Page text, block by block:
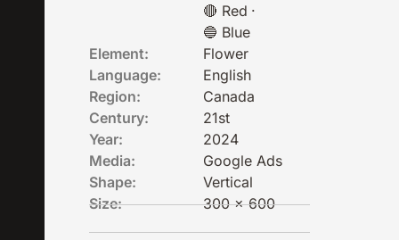
🔴 Red ·
🔵 Blue
Element:
Flower
Language:
English
Region:
Canada
Century:
21st
Year:
2024
Media:
Google Ads
Shape:
Vertical
Size:
300 x 600